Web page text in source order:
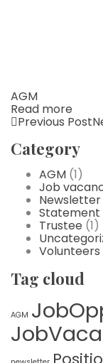
AGM
Read more
Previous Post
Category
AGM (1)
Job
Newsletter
Statement
Trustee (1)
Volunteers
Tag cloud
AGM